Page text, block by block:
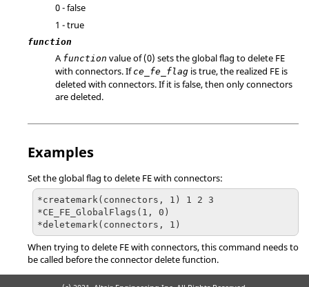
0 - false
1 - true
function
A function value of (0) sets the global flag to delete FE
with connectors. If ce_fe_flag is true, the realized FE is
deleted with connectors. If it is false, then only connectors
are deleted.
Examples
Set the global flag to delete FE with connectors:
*createmark(connectors, 1) 1 2 3
*CE_FE_GlobalFlags(1, 0)
*deletemark(connectors, 1)
When trying to delete FE with connectors, this command needs to
be called before the connector delete function.